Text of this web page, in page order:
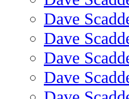
Dave
Dave
Dave
Dave